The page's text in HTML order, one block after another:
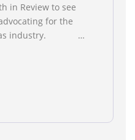
in Review to see
for the
gas industry.
Texas Oil and Gas
Jobs Rise for
oil drilling
rear view mirror